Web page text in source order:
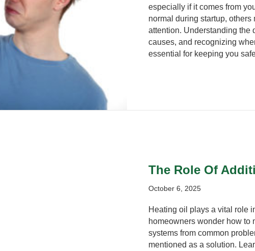
especially if it comes from
normal during startup,
attention. Understanding the
causes, and recognizing
essential for keeping you
The Role Of
October 6, 2025
Heating oil plays a vital role
homeowners wonder how to
systems from common
mentioned as a solution.